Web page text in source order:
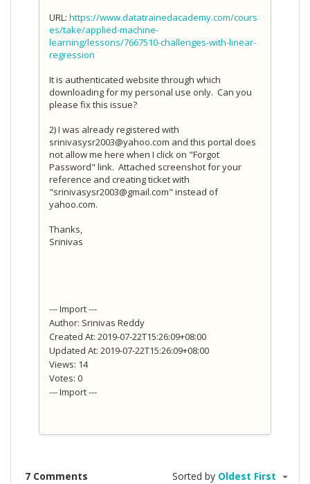
URL: https://www.datatrainedacademy.com/cours
es/take/applied-machine-
learning/lessons/7667510-challenges-with-linear-
regression
It is authenticated website through which
downloading for my personal use only. Can you
please fix this issue?
2) I was already registered with
srinivasysr2003@yahoo.com and this portal does
not allow me here when I click on "Forgot
Password" link. Attached screenshot for your
reference and creating ticket with
"srinivasysr2003@gmail.com" instead of
yahoo.com.
Thanks,
Srinivas
--- Import ---
Author: Srinivas Reddy
Created At: 2019-07-22T15:26:09+08:00
Updated At: 2019-07-22T15:26:09+08:00
Views: 14
Votes: 0
--- Import ---
7 Comments Sorted by Oldest First